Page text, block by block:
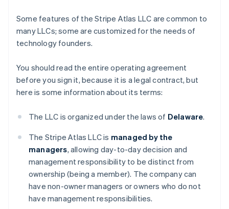
Some features of the Stripe Atlas LLC are common to
many LLCs; some are customized for the needs of
technology founders.
You should read the entire operating agreement
before you sign it, because it is a legal contract, but
here is some information about its terms:
The LLC is organized under the laws of Delaware.
The Stripe Atlas LLC is managed by the
managers, allowing day-to-day decision and
management responsibility to be distinct from
ownership (being a member). The company can
have non-owner managers or owners who do not
have management responsibilities.